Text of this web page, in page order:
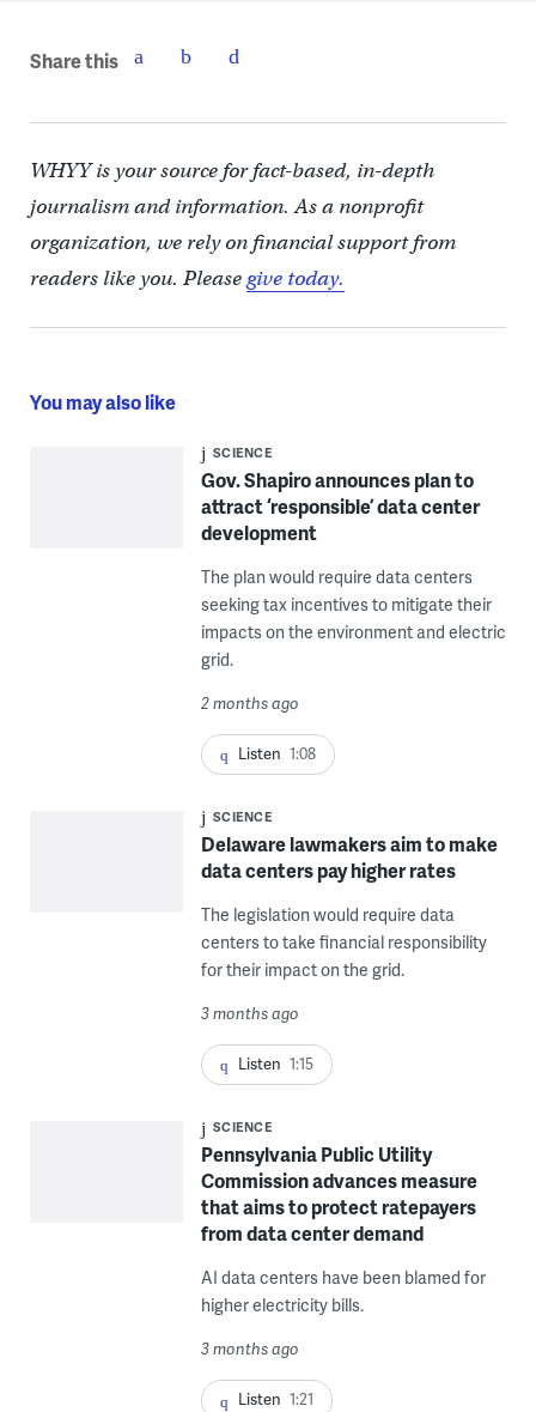
Share this
WHYY is your source for fact-based, in-depth
journalism and information. As a nonprofit
organization, we rely on financial support from
readers like you. Pleasegive today.
You may also like
SCIENCE
Gov. Shapiro announces plan to
attract ‘responsible’ data center
development
The plan would require data centers
seeking tax incentives to mitigate their
impacts on the environment and electric
grid.
2 months ago
Listen 1:08
SCIENCE
Delaware lawmakers aim to make
data centers pay higher rates
The legislation would require data
centers to take financial responsibility
for their impact on the grid.
3 months ago
Listen 1:15
SCIENCE
Pennsylvania Public Utility
Commission advances measure
that aims to protect ratepayers
from data center demand
AI data centers have been blamed for
higher electricity bills.
3 months ago
Listen 1:21